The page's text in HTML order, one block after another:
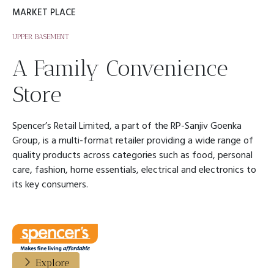
MARKET PLACE
UPPER BASEMENT
A Family Convenience
Store
Spencer’s Retail Limited, a part of the RP-Sanjiv Goenka
Group, is a multi-format retailer providing a wide range of
quality products across categories such as food, personal
care, fashion, home essentials, electrical and electronics to
its key consumers.
Explore